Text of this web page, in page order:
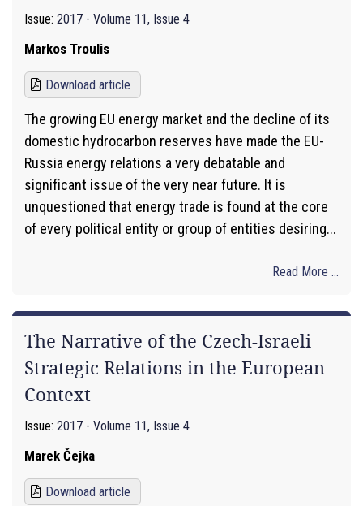
Issue: 2017 - Volume 11, Issue 4
Markos Troulis
Download article
The growing EU energy market and the decline of its
domestic hydrocarbon reserves have made the EU-
Russia energy relations a very debatable and
significant issue of the very near future. It is
unquestioned that energy trade is found at the core
of every political entity or group of entities desiring...
Read More ...
The Narrative of the Czech-Israeli
Strategic Relations in the European
Context
Issue: 2017 - Volume 11, Issue 4
Marek Čejka
Download article